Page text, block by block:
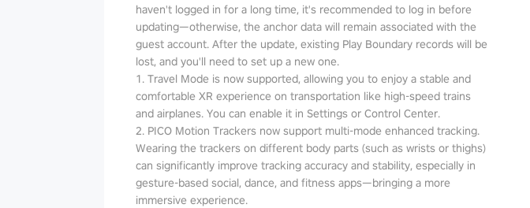
haven't logged in for a long time, it's recommended to log in before
updating—otherwise, the anchor data will remain associated with the
guest account. After the update, existing Play Boundary records will be
lost, and you'll need to set up a new one.
1. Travel Mode is now supported, allowing you to enjoy a stable and
comfortable XR experience on transportation like high-speed trains
and airplanes. You can enable it in Settings or Control Center.
2. PICO Motion Trackers now support multi-mode enhanced tracking.
Wearing the trackers on different body parts (such as wrists or thighs)
can significantly improve tracking accuracy and stability, especially in
gesture-based social, dance, and fitness apps—bringing a more
immersive experience.